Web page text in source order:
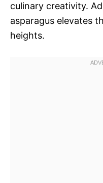
culinary creativity.
asparagus elevates
heights.